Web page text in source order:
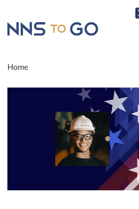
Home